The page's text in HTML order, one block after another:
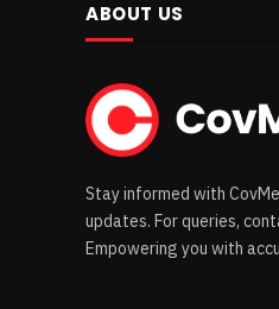
ABOUT US
Stay informed with
updates. For queries,
Empowering you with